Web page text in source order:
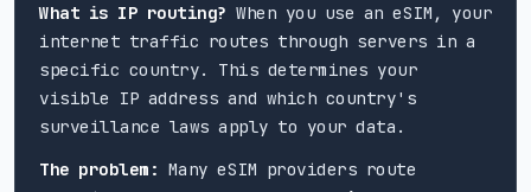
What is IP routing? When you use an eSIM, your
internet traffic routes through servers in a
specific country. This determines your
visible IP address and which country's
surveillance laws apply to your data.
The problem: Many eSIM providers route